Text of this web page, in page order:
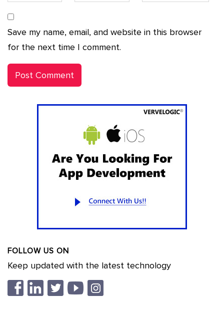
Save my name, email, and website in this browser
for the next time I comment.
FOLLOW US ON
Keep updated with the latest technology